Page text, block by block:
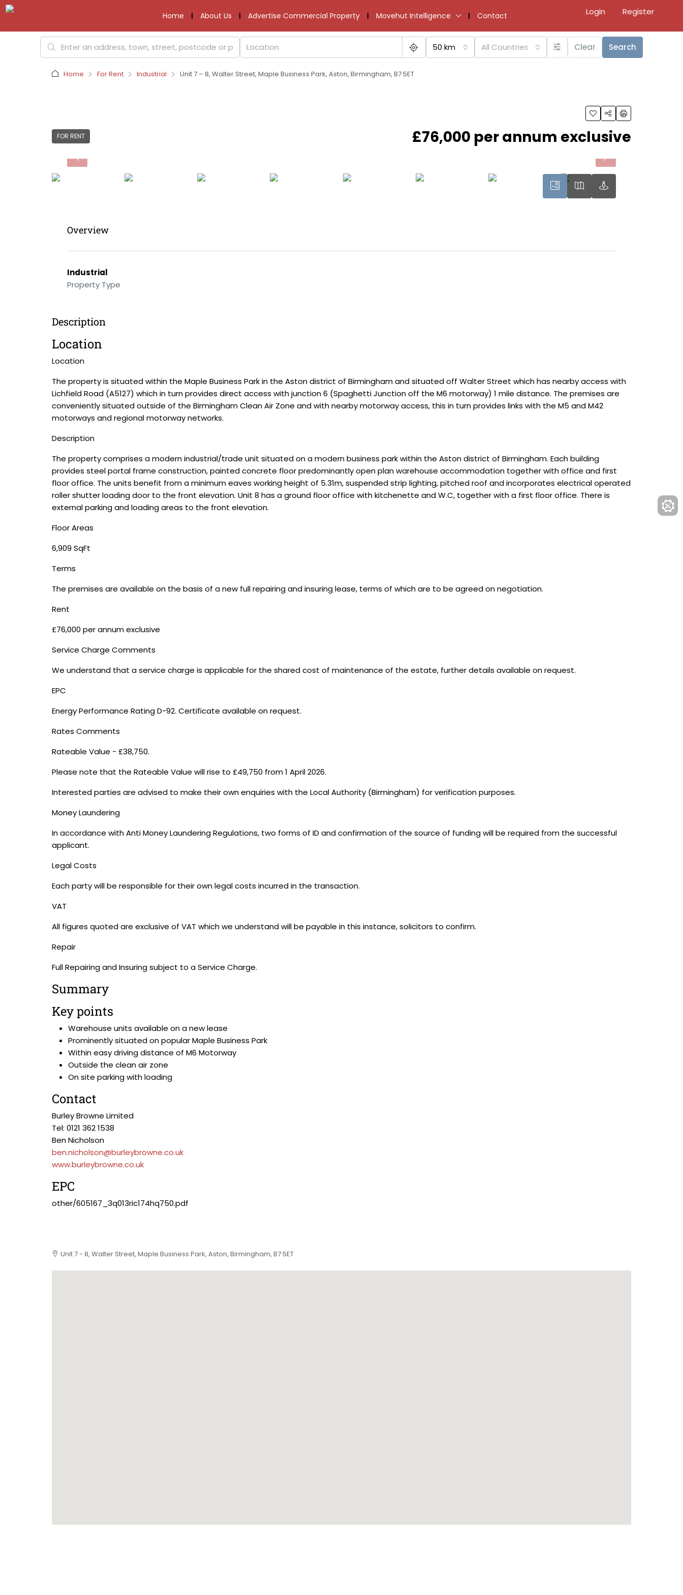
Home About Us Advertise Commercial Property Movehut Intelligence Contact Login Register
50 km All Countries Clear Search
Home For Rent Industrial Unit 7 – 8, Walter Street, Maple Business Park, Aston, Birmingham, B7 5ET
FOR RENT £76,000 per annum exclusive
Overview
Industrial
Property Type
Description
Location
Location
The property is situated within the Maple Business Park in the Aston district of Birmingham and situated off Walter Street which has nearby access with
Lichfield Road (A5127) which in turn provides direct access with junction 6 (Spaghetti Junction off the M6 motorway) 1 mile distance. The premises are
conveniently situated outside of the Birmingham Clean Air Zone and with nearby motorway access, this in turn provides links with the M5 and M42
motorways and regional motorway networks.
Description
The property comprises a modern industrial/trade unit situated on a modern business park within the Aston district of Birmingham. Each building
provides steel portal frame construction, painted concrete floor predominantly open plan warehouse accommodation together with office and first
floor office. The units benefit from a minimum eaves working height of 5.31m, suspended strip lighting, pitched roof and incorporates electrical operated
roller shutter loading door to the front elevation. Unit 8 has a ground floor office with kitchenette and W.C, together with a first floor office. There is
external parking and loading areas to the front elevation.
Floor Areas
6,909 SqFt
Terms
The premises are available on the basis of a new full repairing and insuring lease, terms of which are to be agreed on negotiation.
Rent
£76,000 per annum exclusive
Service Charge Comments
We understand that a service charge is applicable for the shared cost of maintenance of the estate, further details available on request.
EPC
Energy Performance Rating D-92. Certificate available on request.
Rates Comments
Rateable Value - £38,750.
Please note that the Rateable Value will rise to £49,750 from 1 April 2026.
Interested parties are advised to make their own enquiries with the Local Authority (Birmingham) for verification purposes.
Money Laundering
In accordance with Anti Money Laundering Regulations, two forms of ID and confirmation of the source of funding will be required from the successful
applicant.
Legal Costs
Each party will be responsible for their own legal costs incurred in the transaction.
VAT
All figures quoted are exclusive of VAT which we understand will be payable in this instance, solicitors to confirm.
Repair
Full Repairing and Insuring subject to a Service Charge.
Summary
Key points
Warehouse units available on a new lease
Prominently situated on popular Maple Business Park
Within easy driving distance of M6 Motorway
Outside the clean air zone
On site parking with loading
Contact
Burley Browne Limited
Tel: 0121 362 1538
Ben Nicholson
ben.nicholson@burleybrowne.co.uk
www.burleybrowne.co.uk
EPC
other/605167_3q013ric174hq750.pdf
Unit 7 - 8, Walter Street, Maple Business Park, Aston, Birmingham, B7 5ET